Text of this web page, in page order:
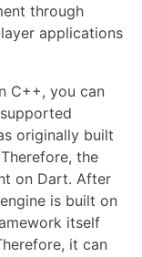
through
applications
C++, you can
originally built
the
on Dart. After
is built on
itself
it can